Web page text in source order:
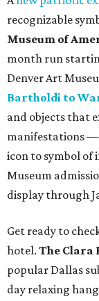
recognizable
Museum of
month run
Denver Art
Bartholdi to
and objects that
manifestations
icon to symbol of
Museum
display through
Get ready to
hotel. The Clara
popular Dallas
day relaxing